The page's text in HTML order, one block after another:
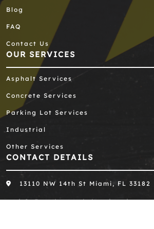
Blog
FAQ
Contact Us
OUR SERVICES
Asphalt Services
Concrete Services
Parking Lot Services
Industrial
Other Services
CONTACT DETAILS
13110 NW 14th St Miami, FL 33182
info@southernasphaltengineering.com